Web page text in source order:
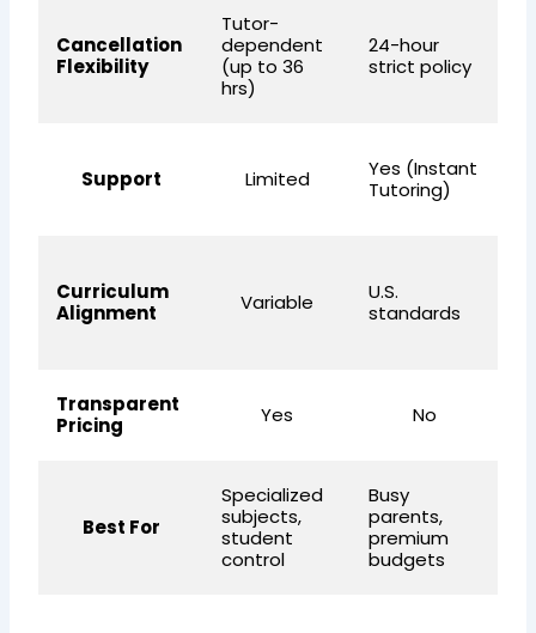
Cancellation
Flexibility
Tutor-
dependent
(up to 36
hrs)
24-hour
strict policy
Support Limited
Yes (Instant
Tutoring)
Curriculum
Alignment
Variable
U.S.
standards
Transparent
Pricing
Yes No
Best For
Specialized
subjects,
student
control
Busy
parents,
premium
budgets